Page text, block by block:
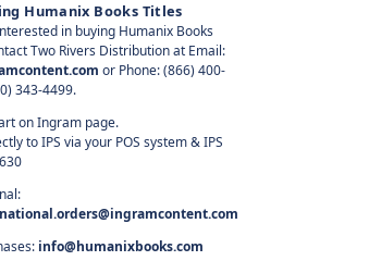
Humanix Books Titles
in buying Humanix Books
Two Rivers Distribution at Email:
or Phone: (866) 400-
343-4499.
on Ingram page.
to IPS via your POS system & IPS
info@humanixbooks.com